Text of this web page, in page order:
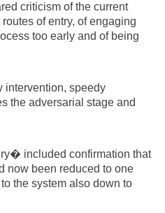
criticism of the current
of entry, of engaging
too early and of being
intervention, speedy
the adversarial stage and
included confirmation that
now been reduced to one
the system also down to